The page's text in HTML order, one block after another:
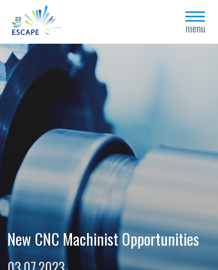
menu
close
New CNC Machinist Opportunities